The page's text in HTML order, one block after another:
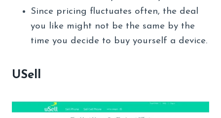
Since pricing fluctuates often, the deal
you like might not be the same by the
time you decide to buy yourself a device.
USell